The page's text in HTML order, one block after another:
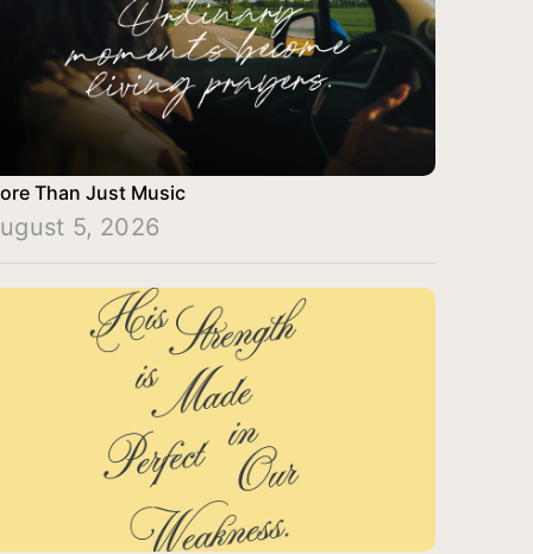
Than Just Music
5, 2026